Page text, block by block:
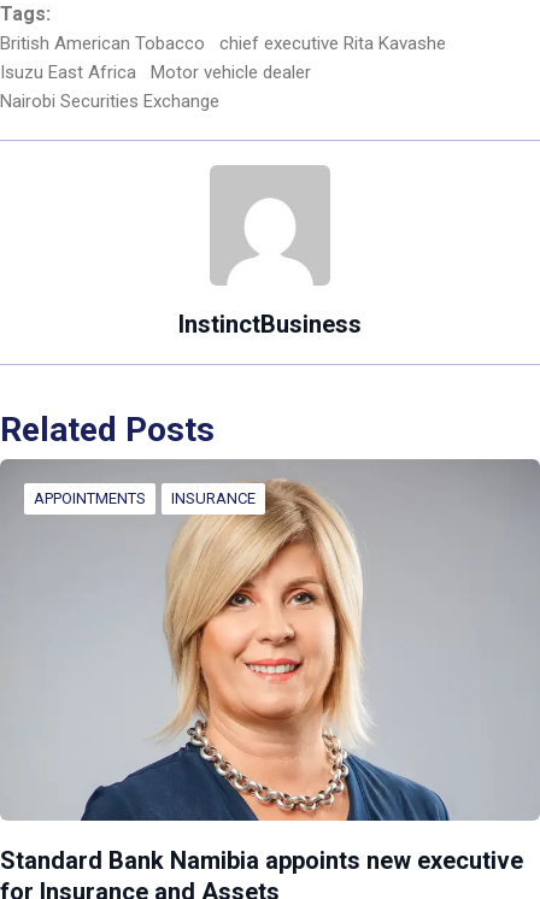
Tags:
British American Tobacco
chief executive Rita Kavashe
Isuzu East Africa
Motor vehicle dealer
Nairobi Securities Exchange
InstinctBusiness
Related Posts
APPOINTMENTS INSURANCE
Standard Bank Namibia appoints new executive
for Insurance and Assets